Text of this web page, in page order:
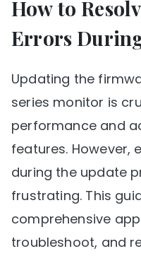
How to
Errors
Updating the
series monitor is
performance and
features. However,
during the update
frustrating. This
comprehensive
troubleshoot, and